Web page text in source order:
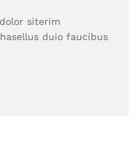
siterim
duio faucibus